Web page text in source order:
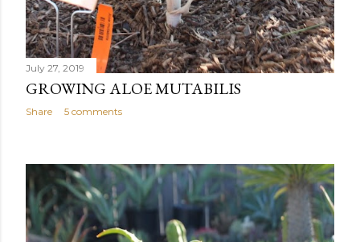
July 27, 2019
GROWING ALOE MUTABILIS
Share 5 comments